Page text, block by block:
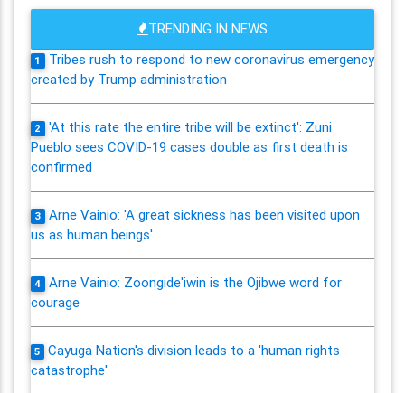
TRENDING IN NEWS
1
Tribes rush to respond to new coronavirus emergency
created by Trump administration
2
'At this rate the entire tribe will be extinct': Zuni
Pueblo sees COVID-19 cases double as first death is
confirmed
3
Arne Vainio: 'A great sickness has been visited upon
us as human beings'
4
Arne Vainio: Zoongide'iwin is the Ojibwe word for
courage
5
Cayuga Nation's division leads to a 'human rights
catastrophe'